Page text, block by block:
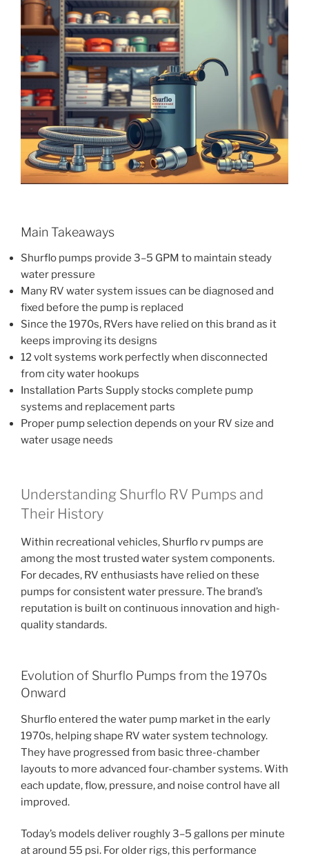
Main Takeaways
Shurflo pumps provide 3–5 GPM to maintain steady
water pressure
Many RV water system issues can be diagnosed and
fixed before the pump is replaced
Since the 1970s, RVers have relied on this brand as it
keeps improving its designs
12 volt systems work perfectly when disconnected
from city water hookups
Installation Parts Supply stocks complete pump
systems and replacement parts
Proper pump selection depends on your RV size and
water usage needs
Understanding Shurflo RV Pumps and
Their History
Within recreational vehicles, Shurflo rv pumps are
among the most trusted water system components.
For decades, RV enthusiasts have relied on these
pumps for consistent water pressure. The brand’s
reputation is built on continuous innovation and high-
quality standards.
Evolution of Shurflo Pumps from the 1970s
Onward
Shurflo entered the water pump market in the early
1970s, helping shape RV water system technology.
They have progressed from basic three-chamber
layouts to more advanced four-chamber systems. With
each update, flow, pressure, and noise control have all
improved.
Today’s models deliver roughly 3–5 gallons per minute
at around 55 psi. For older rigs, this performance